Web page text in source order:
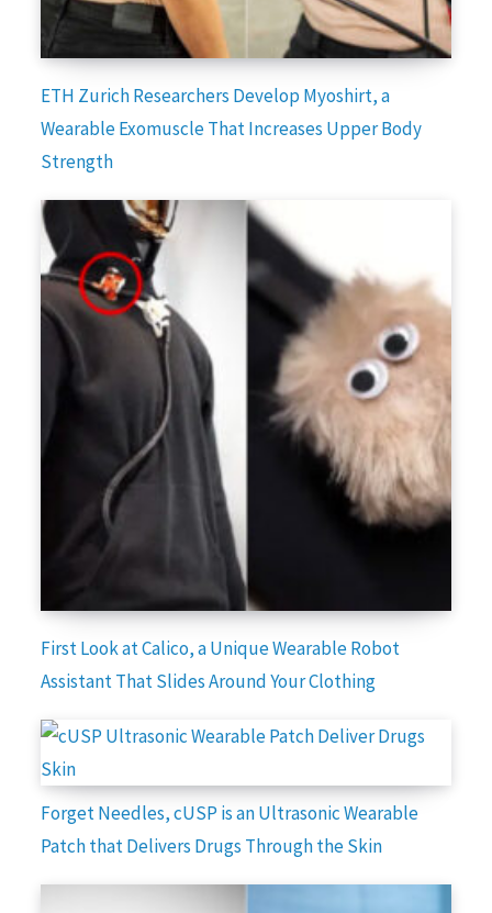
ETH Zurich Researchers Develop Myoshirt, a
Wearable Exomuscle That Increases Upper Body
Strength
First Look at Calico, a Unique Wearable Robot
Assistant That Slides Around Your Clothing
Forget Needles, cUSP is an Ultrasonic Wearable
Patch that Delivers Drugs Through the Skin